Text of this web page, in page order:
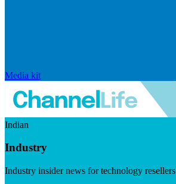
Media kit
Indian
Industry
Industry insider news for technology resellers